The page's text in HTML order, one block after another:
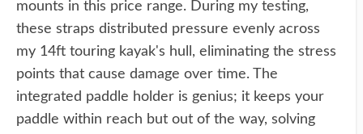
mounts in this price range. During my testing,
these straps distributed pressure evenly across
my 14ft touring kayak's hull, eliminating the stress
points that cause damage over time. The
integrated paddle holder is genius; it keeps your
paddle within reach but out of the way, solving